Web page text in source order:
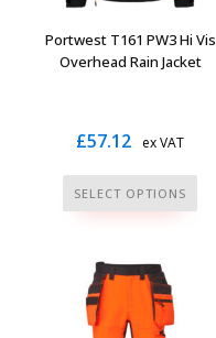
Portwest T161 PW3 Hi Vis
Overhead Rain Jacket
£57.12 ex VAT
SELECT OPTIONS
This
product
multiple
variants.
The